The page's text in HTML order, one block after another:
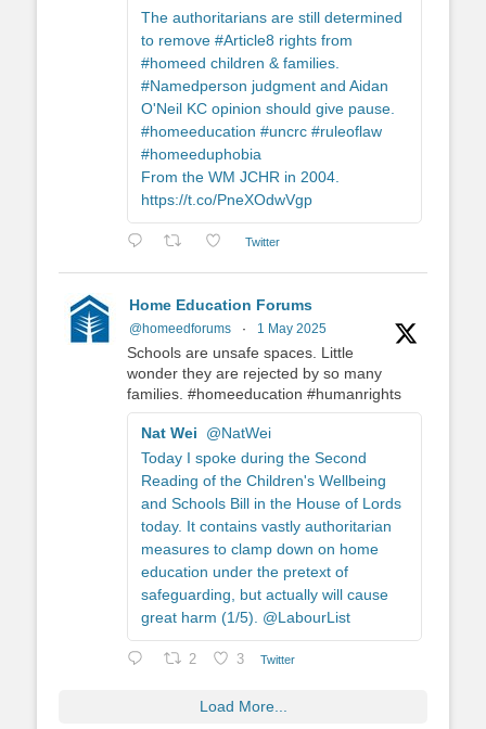
The authoritarians are still determined
to remove #Article8 rights from
#homeed children & families.
#Namedperson judgment and Aidan
O'Neil KC opinion should give pause.
#homeeducation #uncrc #ruleoflaw
#homeeduphobia
From the WM JCHR in 2004.
https://t.co/PneXOdwVgp
Twitter
Home Education Forums
@homeedforums · 1 May 2025
Schools are unsafe spaces. Little
wonder they are rejected by so many
families. #homeeducation #humanrights
Nat Wei
@NatWei
Today I spoke during the Second
Reading of the Children's Wellbeing
and Schools Bill in the House of Lords
today. It contains vastly authoritarian
measures to clamp down on home
education under the pretext of
safeguarding, but actually will cause
great harm (1/5). @LabourList
2 3 Twitter
Load More...